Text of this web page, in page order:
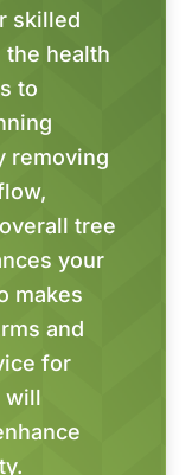
skilled
health
to
removing
tree
your
makes
and
for
will